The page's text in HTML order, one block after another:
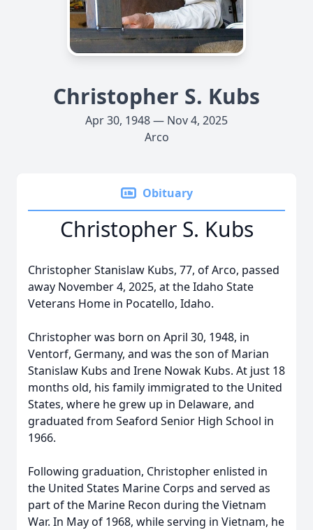
Christopher S. Kubs
Apr 30, 1948 — Nov 4, 2025
Arco
Obituary
Christopher S. Kubs
Christopher Stanislaw Kubs, 77, of Arco, passed
away November 4, 2025, at the Idaho State
Veterans Home in Pocatello, Idaho.
Christopher was born on April 30, 1948, in
Ventorf, Germany, and was the son of Marian
Stanislaw Kubs and Irene Nowak Kubs. At just 18
months old, his family immigrated to the United
States, where he grew up in Delaware, and
graduated from Seaford Senior High School in
1966.
Following graduation, Christopher enlisted in
the United States Marine Corps and served as
part of the Marine Recon during the Vietnam
War. In May of 1968, while serving in Vietnam, he